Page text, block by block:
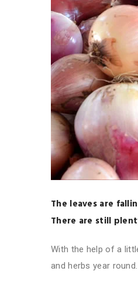
The leaves are
There are still
With the help of a
and herbs year